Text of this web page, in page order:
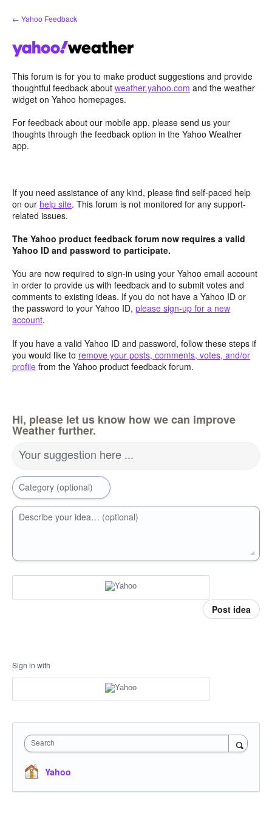
Skip
to
← Yahoo Feedback
This forum is for you to make product suggestions and provide
thoughtful feedback about weather.yahoo.com and the weather
widget on Yahoo homepages.
For feedback about our mobile app, please send us your
thoughts through the feedback option in the Yahoo Weather
app.
If you need assistance of any kind, please find self-paced help
on our help site. This forum is not monitored for any support-
related issues.
The Yahoo product feedback forum now requires a valid
Yahoo ID and password to participate.
You are now required to sign-in using your Yahoo email account
in order to provide us with feedback and to submit votes and
comments to existing ideas. If you do not have a Yahoo ID or
the password to your Yahoo ID, please sign-up for a new
account.
If you have a valid Yahoo ID and password, follow these steps if
you would like to remove your posts, comments, votes, and/or
profile from the Yahoo product feedback forum.
Hi, please let us know how we can improve
Weather further.
Your suggestion here ...
Category (optional)
Describe your idea… (optional)
Post idea
Sign in with
Search
Yahoo